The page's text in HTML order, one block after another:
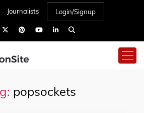
Journalists Login/Signup
popsockets